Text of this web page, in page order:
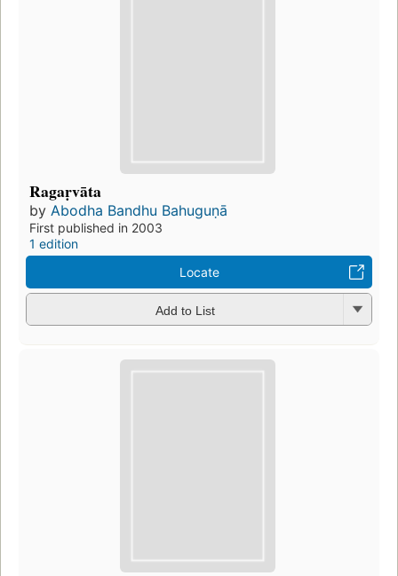
Ragaṛvāta
by Abodha Bandhu Bahuguṇā
First published in 2003
1 edition
Locate
Add to List